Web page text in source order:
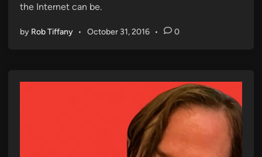
n
the Internet can be.
by Rob Tiffany • October 31, 2016 • 0